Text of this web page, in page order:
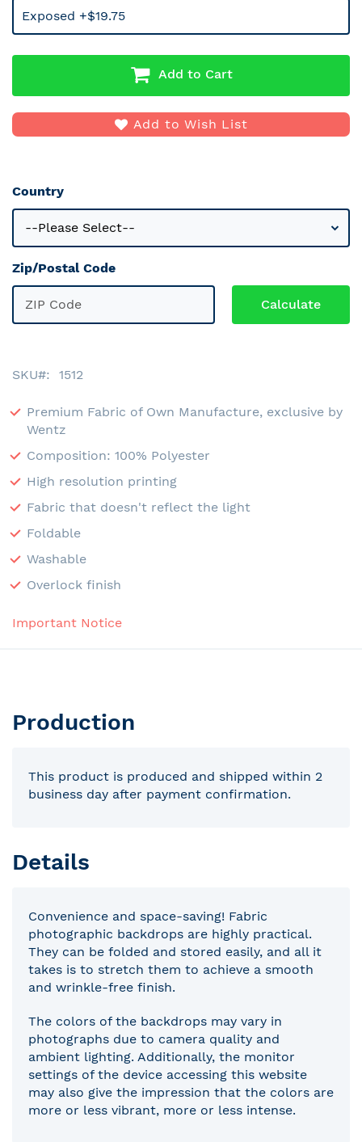
Exposed +$19.75
Add to Cart
Add to Wish List
Country
Zip/Postal Code
SKU 1512
Premium Fabric of Own Manufacture, exclusive by
Wentz
Composition: 100% Polyester
High resolution printing
Fabric that doesn't reflect the light
Foldable
Washable
Overlock finish
Important Notice
Production
This product is produced and shipped within 2
business day after payment confirmation.
Details
Convenience and space-saving! Fabric
photographic backdrops are highly practical.
They can be folded and stored easily, and all it
takes is to stretch them to achieve a smooth
and wrinkle-free finish.
The colors of the backdrops may vary in
photographs due to camera quality and
ambient lighting. Additionally, the monitor
settings of the device accessing this website
may also give the impression that the colors are
more or less vibrant, more or less intense.